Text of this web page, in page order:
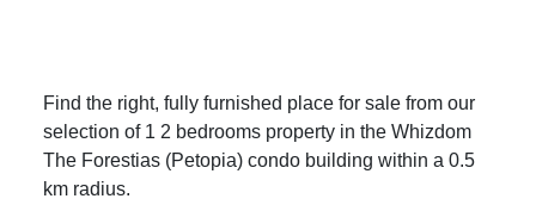
Find the right, fully furnished place for sale from our
selection of 1 2 bedrooms property in the Whizdom
The Forestias (Petopia) condo building within a 0.5
km radius.